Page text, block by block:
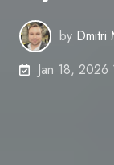
by Dmitri
Jan 18,